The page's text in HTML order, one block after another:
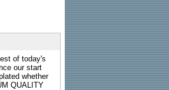
of today's
our start
whether
QUALITY